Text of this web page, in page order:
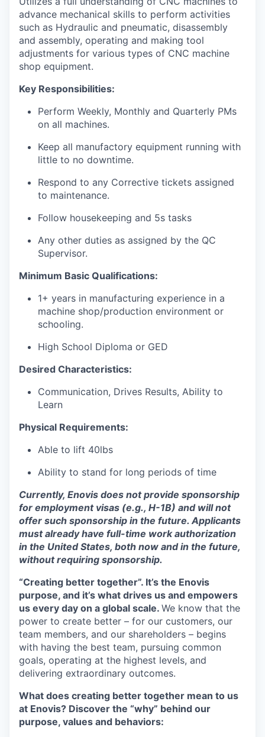
advance mechanical skills to perform activities
such as Hydraulic and pneumatic, disassembly
and assembly, operating and making tool
adjustments for various types of CNC machine
shop equipment.
Key Responsibilities:
Perform Weekly, Monthly and Quarterly PMs
on all machines.
Keep all manufactory equipment running with
little to no downtime.
Respond to any Corrective tickets assigned
to maintenance.
Follow housekeeping and 5s tasks
Any other duties as assigned by the QC
Supervisor.
Minimum Basic Qualifications:
1+ years in manufacturing experience in a
machine shop/production environment or
schooling.
High School Diploma or GED
Desired Characteristics:
Communication, Drives Results, Ability to
Learn
Physical Requirements:
Able to lift 40lbs
Ability to stand for long periods of time
Currently, Enovis does not provide sponsorship
for employment visas (e.g., H-1B) and will not
offer such sponsorship in the future. Applicants
must already have full-time work authorization
in the United States, both now and in the future,
without requiring sponsorship.
“Creating better together”. It’s the Enovis
purpose, and it’s what drives us and empowers
us every day on a global scale. We know that the
power to create better – for our customers, our
team members, and our shareholders – begins
with having the best team, pursuing common
goals, operating at the highest levels, and
delivering extraordinary outcomes.
What does creating better together mean to us
at Enovis? Discover the “why” behind our
purpose, values and behaviors: